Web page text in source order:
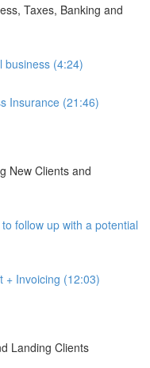
Taxes, Banking and
business (4:24)
Insurance (21:46)
New Clients and
follow up with a potential
+ Invoicing (12:03)
Landing Clients